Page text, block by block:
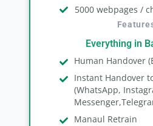
5000 webpages /
Everything in
Human Handover
Instant Handover
(WhatsApp,
Manaul Retrain